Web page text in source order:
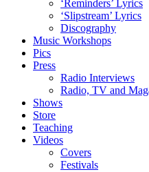
‘Reminders’ Lyrics
‘Slipstream’ Lyrics
Discography
Music Workshops
Pics
Press
Radio Interviews
Radio, TV and
Shows
Store
Teaching
Videos
Covers
Festivals